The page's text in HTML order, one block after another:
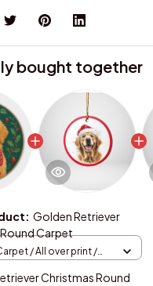
bought together
Golden Retriever
Carpet
/ All over print /
Christmas Round